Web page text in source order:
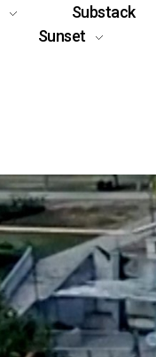
Substack
Sunset